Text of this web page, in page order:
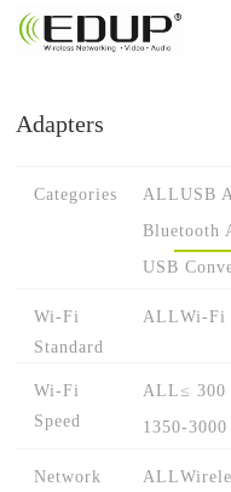
Adapters
Categories ALLUSB
Bluetooth
USB
Wi-Fi
Standard
ALLWi-Fi
Wi-Fi
Speed
ALL≤ 300
1350-
Network
ALL